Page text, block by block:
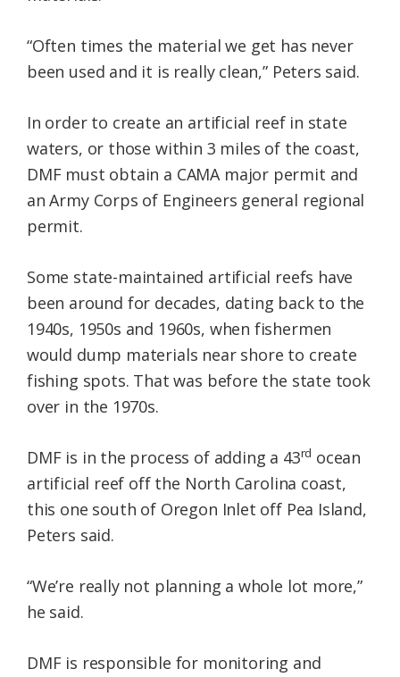
“Often times the material we get has never
been used and it is really clean,” Peters said.
In order to create an artificial reef in state
waters, or those within 3 miles of the coast,
DMF must obtain a CAMA major permit and
an Army Corps of Engineers general regional
permit.
Some state-maintained artificial reefs have
been around for decades, dating back to the
1940s, 1950s and 1960s, when fishermen
would dump materials near shore to create
fishing spots. That was before the state took
over in the 1970s.
DMF is in the process of adding a 43rd ocean
artificial reef off the North Carolina coast,
this one south of Oregon Inlet off Pea Island,
Peters said.
“We’re really not planning a whole lot more,”
he said.
DMF is responsible for monitoring and